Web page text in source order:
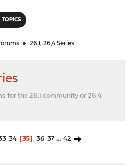
TOPICS
► 26.1, 26,4 Series
for the 26.1 community or 26.4
34 35 36 37 ... 42